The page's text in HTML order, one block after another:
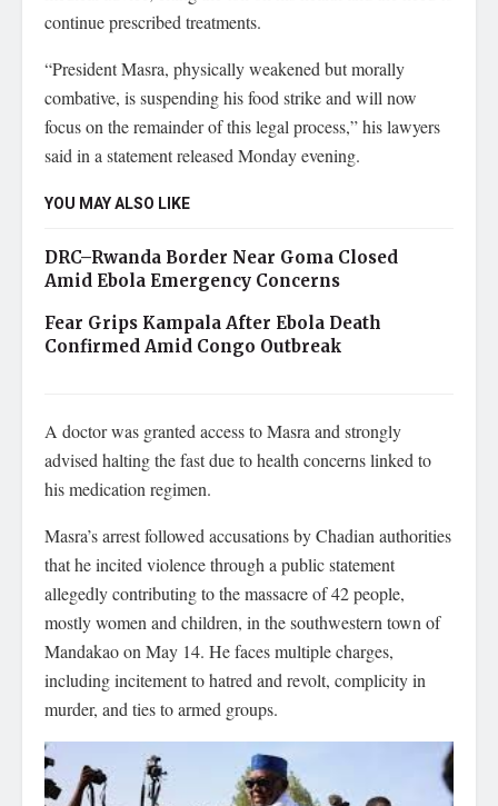
continue prescribed treatments.
“President Masra, physically weakened but morally
combative, is suspending his food strike and will now
focus on the remainder of this legal process,” his lawyers
said in a statement released Monday evening.
YOU MAY ALSO LIKE
DRC–Rwanda Border Near Goma Closed
Amid Ebola Emergency Concerns
Fear Grips Kampala After Ebola Death
Confirmed Amid Congo Outbreak
A doctor was granted access to Masra and strongly
advised halting the fast due to health concerns linked to
his medication regimen.
Masra’s arrest followed accusations by Chadian authorities
that he incited violence through a public statement
allegedly contributing to the massacre of 42 people,
mostly women and children, in the southwestern town of
Mandakao on May 14. He faces multiple charges,
including incitement to hatred and revolt, complicity in
murder, and ties to armed groups.